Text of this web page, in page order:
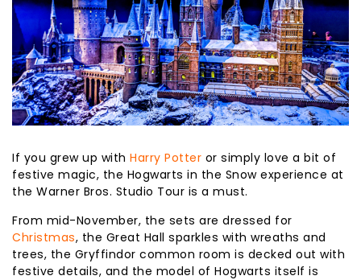
If you grew up with Harry Potter or simply love a bit of
festive magic, the Hogwarts in the Snow experience at
the Warner Bros. Studio Tour is a must.
From mid-November, the sets are dressed for
Christmas, the Great Hall sparkles with wreaths and
trees, the Gryffindor common room is decked out with
festive details, and the model of Hogwarts itself is